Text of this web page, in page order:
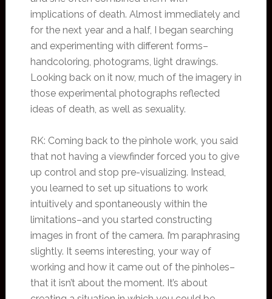
implications of death. Almost immediately and
for the next year and a half, I began searching
and experimenting with different forms–
handcoloring, photograms, light drawings.
Looking back on it now, much of the imagery in
those experimental photographs reflected
ideas of death, as well as sexuality.
RK: Coming back to the pinhole work, you said
that not having a viewfinder forced you to give
up control and stop pre-visualizing. Instead,
you learned to set up situations to work
intuitively and spontaneously within the
limitations–and you started constructing
images in front of the camera. I’m paraphrasing
slightly. It seems interesting, your way of
working and how it came out of the pinholes–
that it isn’t about the moment. It’s about